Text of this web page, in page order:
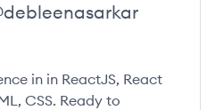
debleenasarkar
in in ReactJS, React
CSS. Ready to